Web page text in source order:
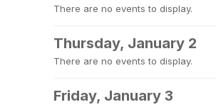
There are no events to display.
Thursday, January 2
There are no events to display.
Friday, January 3